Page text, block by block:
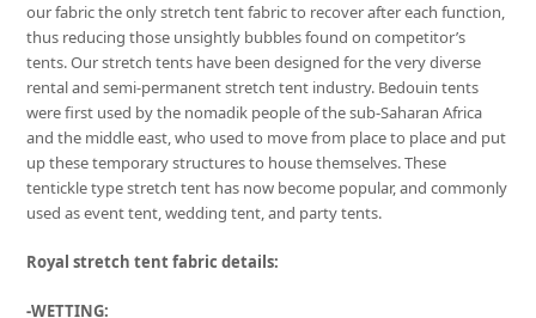
our fabric the only stretch tent fabric to recover after each function,
thus reducing those unsightly bubbles found on competitor’s
tents. Our stretch tents have been designed for the very diverse
rental and semi-permanent stretch tent industry. Bedouin tents
were first used by the nomadik people of the sub-Saharan Africa
and the middle east, who used to move from place to place and put
up these temporary structures to house themselves. These
tentickle type stretch tent has now become popular, and commonly
used as event tent, wedding tent, and party tents.
Royal stretch tent fabric details:
-WETTING: